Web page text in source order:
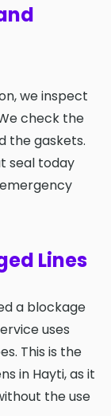
we inspect
check the
the gaskets.
seal today
Lines
a blockage
uses
This is the
in Hayti, as it
the use